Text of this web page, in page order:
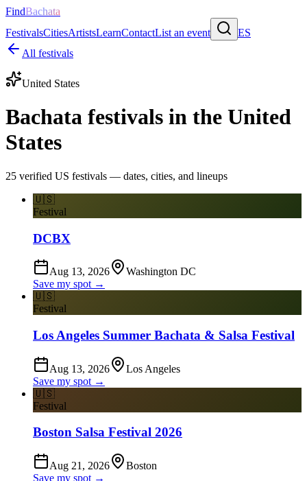
FindBachata
FestivalsCitiesArtistsLearnContactList an event
ES
All festivals
United States
Bachata festivals in the United
States
25 verified US festivals — dates, cities, and lineups
🇺🇸
Festival
DCBX
Aug 13, 2026
Washington DC
Save my spot →
🇺🇸
Festival
Los Angeles Summer Bachata & Salsa Festival
Aug 13, 2026
Los Angeles
Save my spot →
🇺🇸
Festival
Boston Salsa Festival 2026
Aug 21, 2026
Boston
Save my spot →